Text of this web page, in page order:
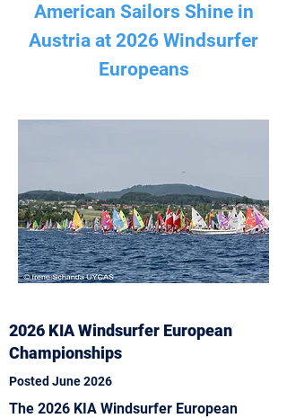
American Sailors Shine in
Austria at 2026 Windsurfer
Europeans
2026 KIA Windsurfer European
Championships
Posted June 2026
The 2026 KIA Windsurfer European